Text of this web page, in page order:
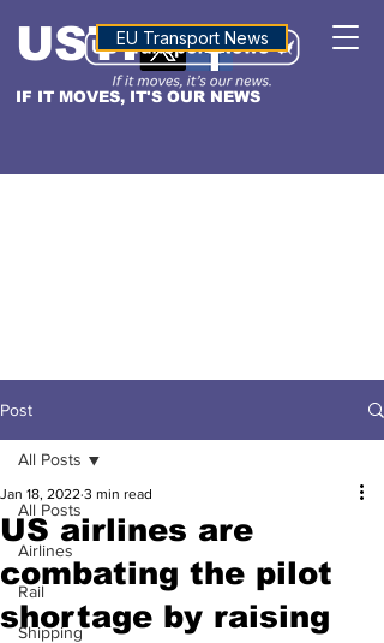
IF IT MOVES, IT'S OUR NEWS
USTNALTITUDE
EU Transport News
Post
All Posts
Airlines
Rail
Shipping
All Posts
US airlines are
combating the pilot
shortage by raising
Jan 18, 2022 3 min read